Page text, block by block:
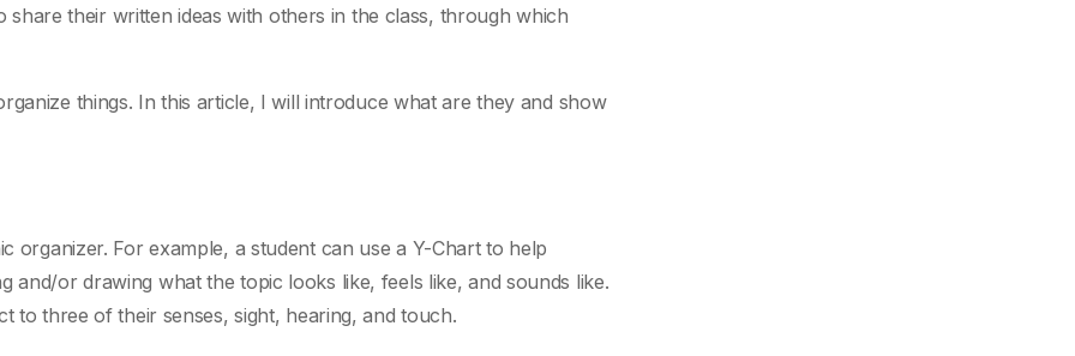
share their written ideas with others in the class, through which
things. In this article, I will introduce what are they and show
organizer. For example, a student can use a Y-Chart to help
or drawing what the topic looks like, feels like, and sounds like.
to three of their senses, sight, hearing, and touch.